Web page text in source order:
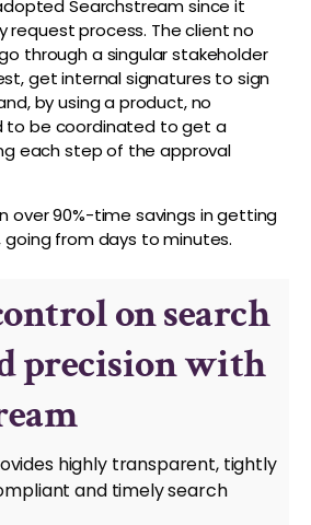
Searchstream since it
request process. The client no
through a singular stakeholder
get internal signatures to sign
by using a product, no
to be coordinated to get a
each step of the approval
over 90%-time savings in getting
going from days to minutes.
on search
precision with
highly transparent, tightly
and timely search